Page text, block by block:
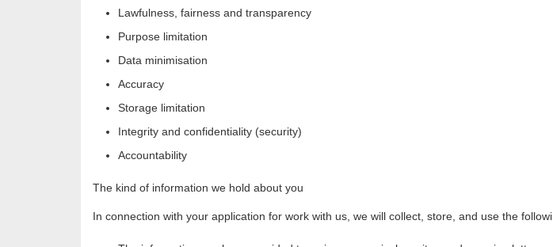
Lawfulness, fairness and transparency
Purpose limitation
Data minimisation
Accuracy
Storage limitation
Integrity and confidentiality (security)
Accountability
The kind of information we hold about you
In connection with your application for work with us, we will collect, store, and use the